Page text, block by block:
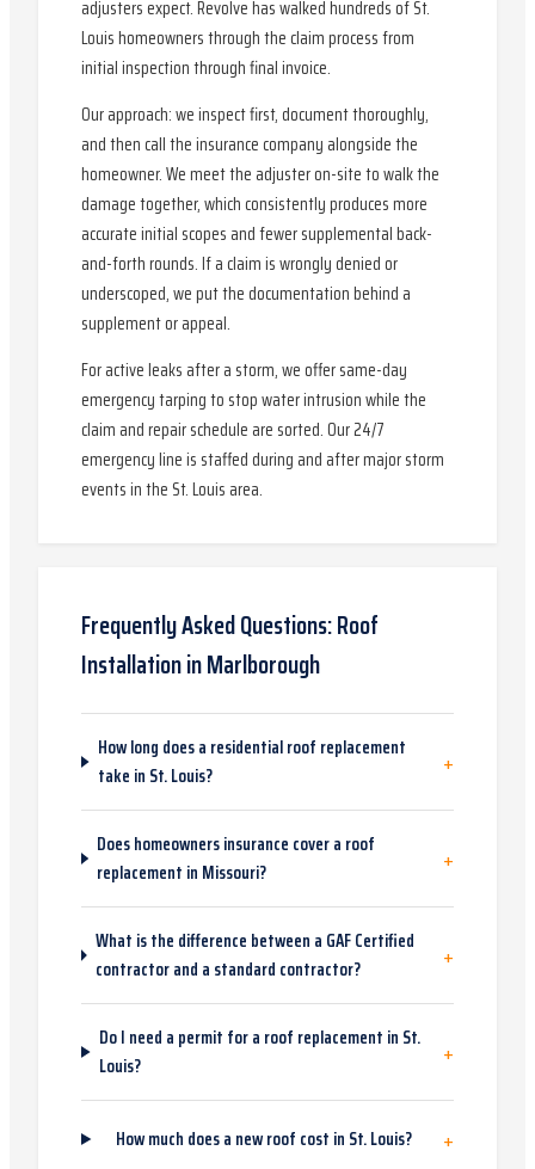
adjusters expect. Revolve has walked hundreds of St.
Louis homeowners through the claim process from
initial inspection through final invoice.
Our approach: we inspect first, document thoroughly,
and then call the insurance company alongside the
homeowner. We meet the adjuster on-site to walk the
damage together, which consistently produces more
accurate initial scopes and fewer supplemental back-
and-forth rounds. If a claim is wrongly denied or
underscoped, we put the documentation behind a
supplement or appeal.
For active leaks after a storm, we offer same-day
emergency tarping to stop water intrusion while the
claim and repair schedule are sorted. Our 24/7
emergency line is staffed during and after major storm
events in the St. Louis area.
Frequently Asked Questions:Roof
InstallationinMarlborough
How long does a residential roof replacement
take in St. Louis?
+
Does homeowners insurance cover a roof
replacement in Missouri?
+
What is the difference between a GAF Certified
contractor and a standard contractor?
+
Do I need a permit for a roof replacement in St.
Louis?
+
How much does a new roof cost in St. Louis? +